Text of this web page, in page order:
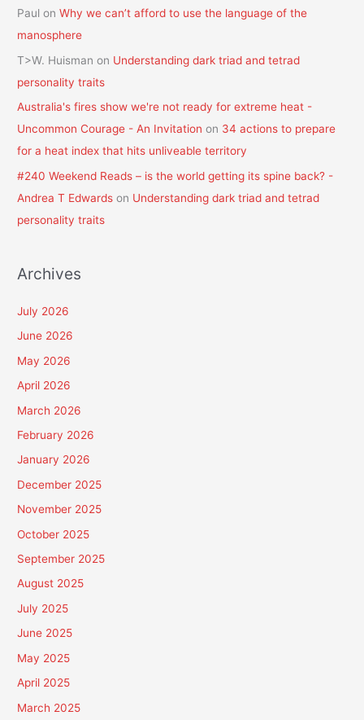
Paul onWhy we can’t afford to use the language of the
manosphere
T>W. Huisman on Understanding dark triad and tetrad
personality traits
Australia's fires show we're not ready for extreme heat -
Uncommon Courage - An Invitation on 34 actions to prepare
for a heat index that hits unliveable territory
#240 Weekend Reads – is the world getting its spine back? -
Andrea T Edwards on Understanding dark triad and tetrad
personality traits
Archives
July 2026
June 2026
May 2026
April 2026
March 2026
February 2026
January 2026
December 2025
November 2025
October 2025
September 2025
August 2025
July 2025
June 2025
May 2025
April 2025
March 2025